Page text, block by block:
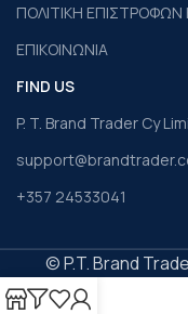
ΠΟΛΙΤΙΚΗ
ΕΠΙΚΟΙΝΩΝΙΑ
FIND US
P. T. Brand Trader Cy
+357 24533041
© P.T. Brand